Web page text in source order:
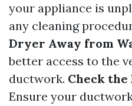
your appliance is
any cleaning
Dryer Away from
better access to the
ductwork. Check
Ensure your